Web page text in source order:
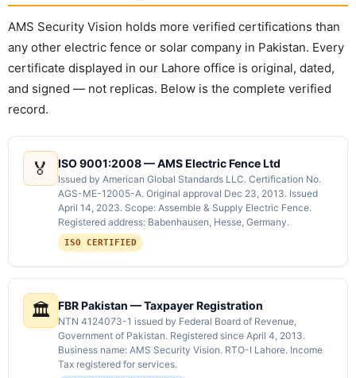
AMS Security Vision holds more verified certifications than
any other electric fence or solar company in Pakistan. Every
certificate displayed in our Lahore office is original, dated,
and signed — not replicas. Below is the complete verified
record.
🏅 ISO 9001:2008 — AMS Electric Fence Ltd
Issued by American Global Standards LLC. Certification No.
AGS-ME-12005-A. Original approval Dec 23, 2013. Issued
April 14, 2023. Scope: Assemble & Supply Electric Fence.
Registered address: Babenhausen, Hesse, Germany.
ISO CERTIFIED
🏛️ FBR Pakistan — Taxpayer Registration
NTN 4124073-1 issued by Federal Board of Revenue,
Government of Pakistan. Registered since April 4, 2013.
Business name: AMS Security Vision. RTO-I Lahore. Income
Tax registered for services.